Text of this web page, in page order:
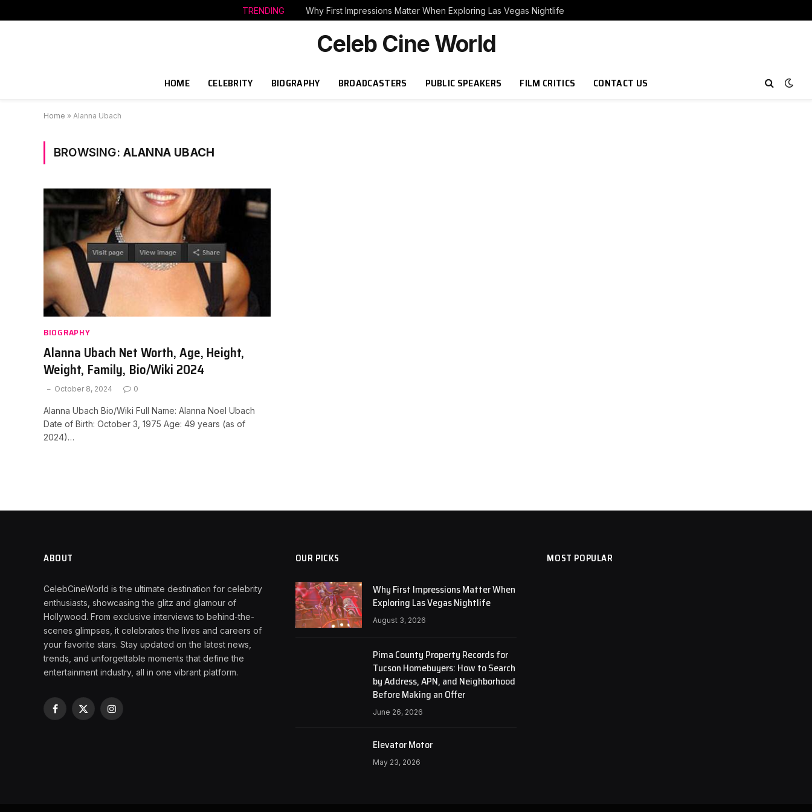
TRENDING Why First Impressions Matter When Exploring Las Vegas Nightlife
Celeb Cine World
HOME CELEBRITY BIOGRAPHY BROADCASTERS PUBLIC SPEAKERS FILM CRITICS CONTACT US
Home » Alanna Ubach
BROWSING: ALANNA UBACH
BIOGRAPHY
Alanna Ubach Net Worth, Age, Height,
Weight, Family, Bio/Wiki 2024
October 8, 2024 0
Alanna Ubach Bio/Wiki Full Name: Alanna Noel Ubach
Date of Birth: October 3, 1975 Age: 49 years (as of
2024)…
ABOUT
CelebCineWorld is the ultimate destination for celebrity
enthusiasts, showcasing the glitz and glamour of
Hollywood. From exclusive interviews to behind-the-
scenes glimpses, it celebrates the lives and careers of
your favorite stars. Stay updated on the latest news,
trends, and unforgettable moments that define the
entertainment industry, all in one vibrant platform.
Facebook
X
Instagram
OUR PICKS
Why First Impressions Matter When
Exploring Las Vegas Nightlife
August 3, 2026
Pima County Property Records for
Tucson Homebuyers: How to Search
by Address, APN, and Neighborhood
Before Making an Offer
June 26, 2026
Elevator Motor
May 23, 2026
MOST POPULAR